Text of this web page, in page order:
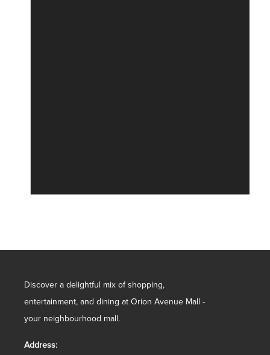
Discover a delightful mix of shopping,
entertainment, and dining at Orion Avenue Mall -
your neighbourhood mall.
Address: